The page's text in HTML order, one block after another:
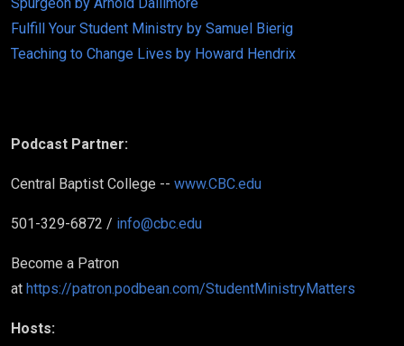
Fulfill Your Student Ministry by Samuel Bierig
Teaching to Change Lives by Howard Hendrix
Podcast Partner:
Central Baptist College -- www.CBC.edu
501-329-6872 / info@cbc.edu
Become a Patron
at https://patron.podbean.com/StudentMinistryMatters
Hosts: